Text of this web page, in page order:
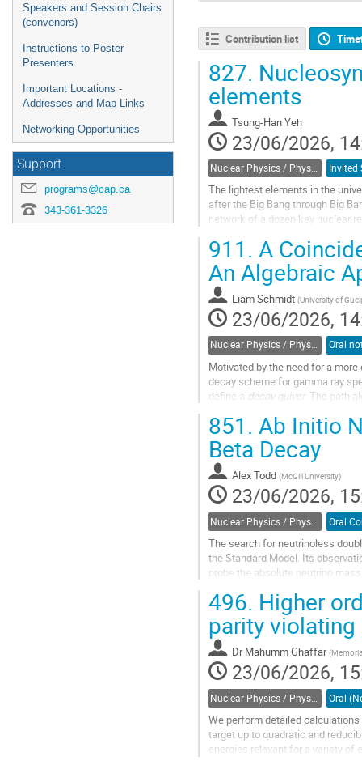
Speakers and Session Chairs
(convenors)
Instructions to Poster
Presenters
Important Locations -
Addresses and Map Links
Networking Opportunities
Support
programs@cap.ca
343-361-3326
Contribution list
827.
elements
Tsung-Han Yeh
23/06/2026,
Nuclear Physics / Physique nucléaire (DNP-DPN)
The lightest elements in the
after the Big Bang through Big
network of a dozen key nuclear
Go
to
contribution
page
911. A
An Algebraic
Liam Schmidt (University of
23/06/2026,
Nuclear Physics / Physique nucléaire (DNP-DPN)
Motivated by the need for a
decay scheme for gamma ray
define a decay quiver. The path
Go
to
contribution
page
851. Ab Initio
Beta Decay
Alex Todd (McGill University)
23/06/2026,
The search for neutrinoless
the Standard Model. Its
probe the absolute neutrino
Go
to
contribution
page
496. Higher
parity
Dr Mahumm Ghaffar (
23/06/2026,
We perform detailed
target up to quadratic and
energies relevant for a variety of